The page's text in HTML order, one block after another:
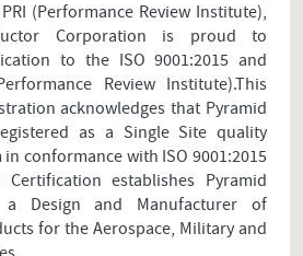
(Performance Review Institute),
Corporation is proud to
to the ISO 9001:2015 and
Review Institute).This
acknowledges that Pyramid
as a Single Site quality
conformance with ISO 9001:2015
Certification establishes Pyramid
a Design and Manufacturer of
for the Aerospace, Military and